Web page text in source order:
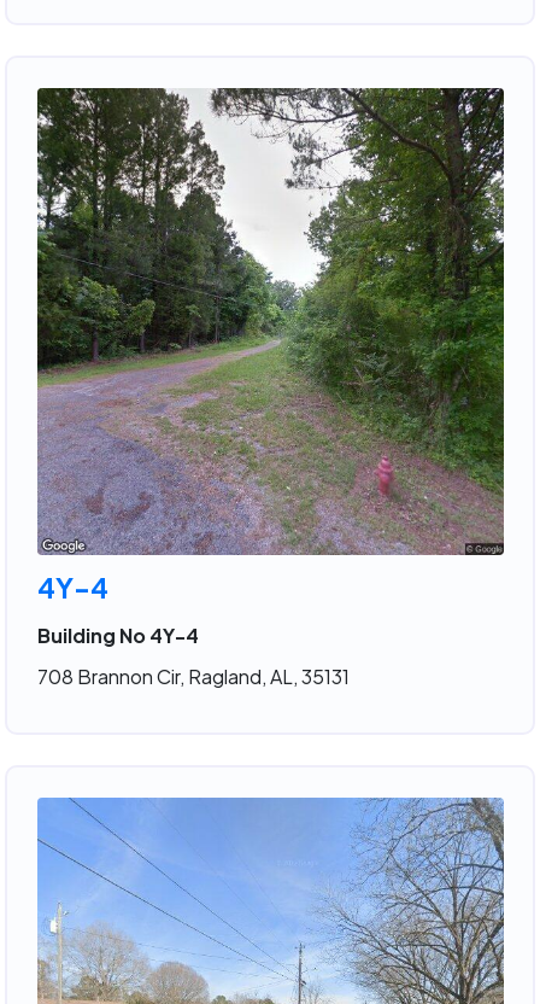
4Y-4
Building No 4Y-4
708 Brannon Cir, Ragland, AL, 35131